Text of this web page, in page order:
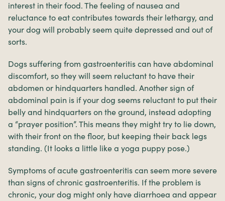
interest in their food. The feeling of nausea and
reluctance to eat contributes towards their lethargy, and
your dog will probably seem quite depressed and out of
sorts.
Dogs suffering from gastroenteritis can have abdominal
discomfort, so they will seem reluctant to have their
abdomen or hindquarters handled. Another sign of
abdominal pain is if your dog seems reluctant to put their
belly and hindquarters on the ground, instead adopting
a “prayer position”. This means they might try to lie down,
with their front on the floor, but keeping their back legs
standing. (It looks a little like a yoga puppy pose.)
Symptoms of acute gastroenteritis can seem more severe
than signs of chronic gastroenteritis. If the problem is
chronic, your dog might only have diarrhoea and appear